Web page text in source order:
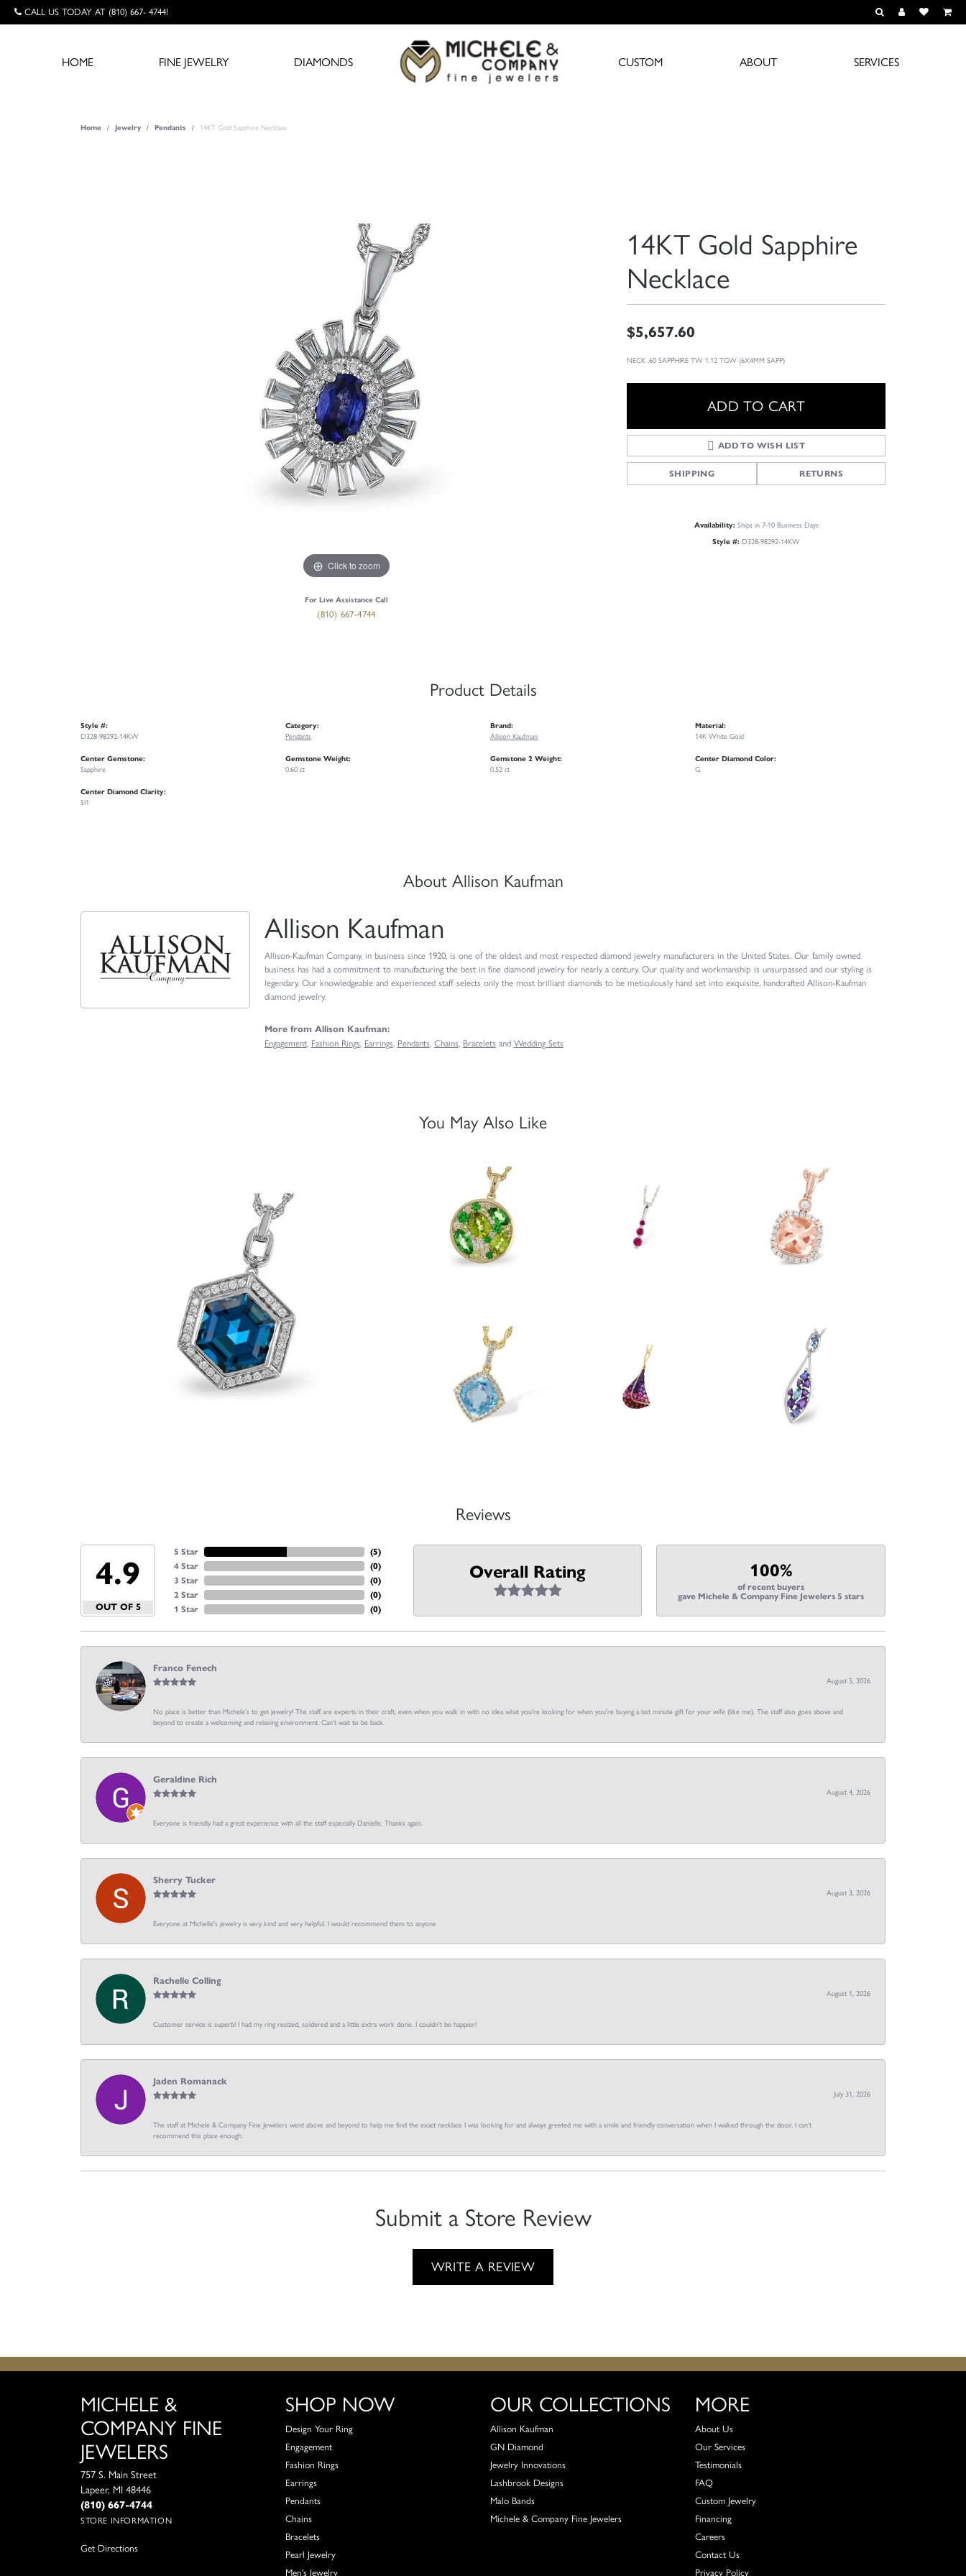
CALL US TODAY AT (810) 667- 4744! TOGGLE TOOLBAR
TOGGLE MY
TOGGLE
HOME FINE JEWELRY DIAMONDS CUSTOM ABOUT SERVICES
Home Jewelry Pendants 14KT Gold Sapphire Necklace
Click to zoom
For Live Assistance Call
(810) 667-4744
14KT Gold Sapphire
Necklace
$5,657.60
NECK .60 SAPPHIRE TW 1.12 TGW (6X4MM SAPP)
ADD TO CART
ADD TO WISH LIST
SHIPPING RETURNS
Availability: Ships in 7-10 Business Days
Style #: D328-98292-14KW
Product Details
Style #:
D328-98292-14KW
Center Gemstone:
Sapphire
Center Diamond Clarity:
SI1
Category:
Pendants
Gemstone Weight:
0.60 ct
Brand:
Allison Kaufman
Gemstone 2 Weight:
0.52 ct
Material:
14K White Gold
Center Diamond Color:
G
About Allison Kaufman
Allison Kaufman
Allison-Kaufman Company, in business since 1920, is one of the oldest and most respected diamond jewelry manufacturers in the United States. Our family owned
business has had a commitment to manufacturing the best in fine diamond jewelry for nearly a century. Our quality and workmanship is unsurpassed and our styling is
legendary. Our knowledgeable and experienced staff selects only the most brilliant diamonds to be meticulously hand set into exquisite, handcrafted Allison-Kaufman
diamond jewelry.
More from Allison Kaufman:
Engagement, Fashion Rings, Earrings, Pendants, Chains, Bracelets and Wedding Sets
You May Also Like
Reviews
4.9
OUT OF 5
5 Star
4 Star
3 Star
2 Star
1 Star
(5)
(0)
(0)
(0)
(0)
Overall Rating 100%
of recent buyers
gave Michele & Company Fine Jewelers 5 stars
Franco Fenech
August 5, 2026
No place is better than Michele’s to get jewelry! The staff are experts in their craft, even when you walk in with no idea what you’re looking for when you’re buying a last minute gift for your wife (like me). The staff also goes above and
beyond to create a welcoming and relaxing environment. Can’t wait to be back.
Geraldine Rich
August 4, 2026
Everyone is friendly had a great experience with all the staff especially Danielle. Thanks again.
Sherry Tucker
August 3, 2026
Everyone at Michelle's jewelry is very kind and very helpful. I would recommend them to anyone
Rachelle Colling
August 1, 2026
Customer service is superb! I had my ring resized, soldered and a little extra work done. I couldn’t be happier!
Jaden Romanack
July 31, 2026
The staff at Michele & Company Fine Jewelers went above and beyond to help me find the exact necklace I was looking for and always greeted me with a smile and friendly conversation when I walked through the door. I can't
recommend this place enough.
Submit a Store Review
WRITE A REVIEW
MICHELE &
COMPANY FINE
JEWELERS
757 S. Main Street
Lapeer, MI 48446
(810) 667-4744
STORE INFORMATION
Get Directions
SHOP NOW
Design Your Ring
Engagement
Fashion Rings
Earrings
Pendants
Chains
Bracelets
Pearl Jewelry
Men's Jewelry
OUR COLLECTIONS
Allison Kaufman
GN Diamond
Jewelry Innovations
Lashbrook Designs
Malo Bands
Michele & Company Fine Jewelers
MORE
About Us
Our Services
Testimonials
FAQ
Custom Jewelry
Financing
Careers
Contact Us
Privacy Policy